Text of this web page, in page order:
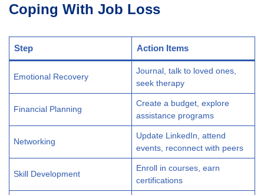
Coping With Job Loss
Step Action Items
Emotional Recovery
Journal, talk to loved ones,
seek therapy
Financial Planning
Create a budget, explore
assistance programs
Networking
Update LinkedIn, attend
events, reconnect with peers
Skill Development
Enroll in courses, earn
certifications